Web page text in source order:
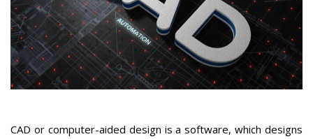
CAD or computer-aided design is a software, which designs